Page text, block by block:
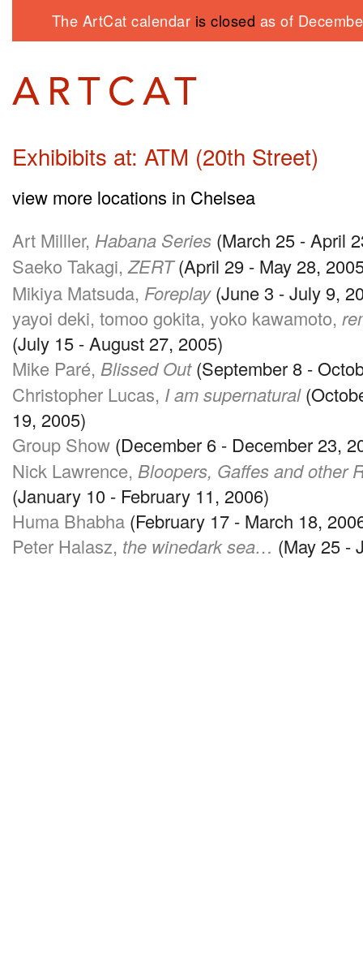
The ArtCat calendar is closed as of
Exhibibits at: ATM (20th Street)
view more locations in Chelsea
Art Milller, Habana Series (March 25 - April
Saeko Takagi, ZERT(April 29 - May 28,
Mikiya Matsuda, Foreplay(June 3 - July 9,
yayoi deki, tomoo gokita, yoko kawamoto,
(July 15 - August 27, 2005)
Mike Paré, Blissed Out(September 8 -
Christopher Lucas, I am supernatural
19, 2005)
Group Show (December 6 - December 23,
Nick Lawrence, Bloopers, Gaffes and other
(January 10 - February 11, 2006)
Huma Bhabha (February 17 - March 18,
Peter Halasz, the winedark sea… (May 25 -